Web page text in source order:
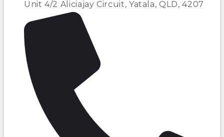
Unit 4/2 Aliciajay Circuit, Yatala, QLD, 4207